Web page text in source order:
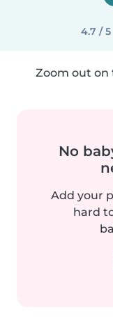
4.7 / 5
Zoom out on
No
Add your
hard